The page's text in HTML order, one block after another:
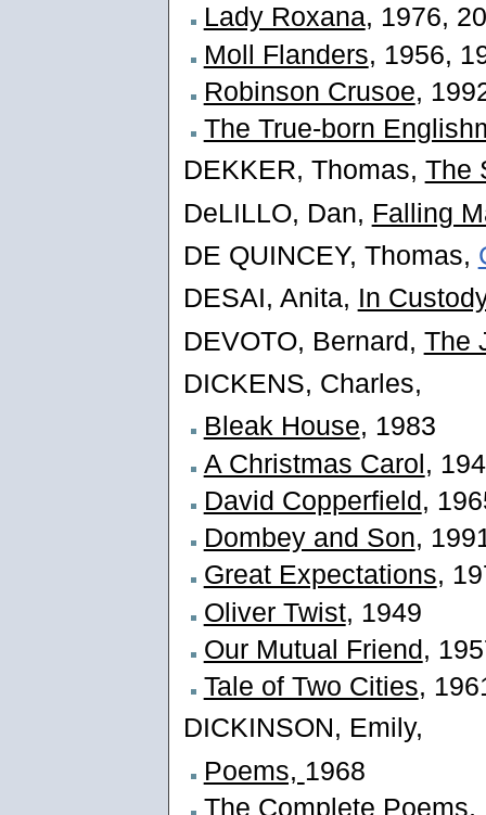
Lady Roxana, 1976,
Moll Flanders, 1956,
Robinson Crusoe,
The True-born
DEKKER, Thomas, The
DeLILLO, Dan, Falling
DE QUINCEY, Thomas,
DESAI, Anita, In Custody
DEVOTO, Bernard, The
DICKENS, Charles,
Bleak House, 1983
A Christmas Carol,
David Copperfield,
Dombey and Son,
Great Expectations,
Oliver Twist, 1949
Our Mutual Friend,
Tale of Two Cities,
DICKINSON, Emily,
Poems, 1968
The Complete Poems,